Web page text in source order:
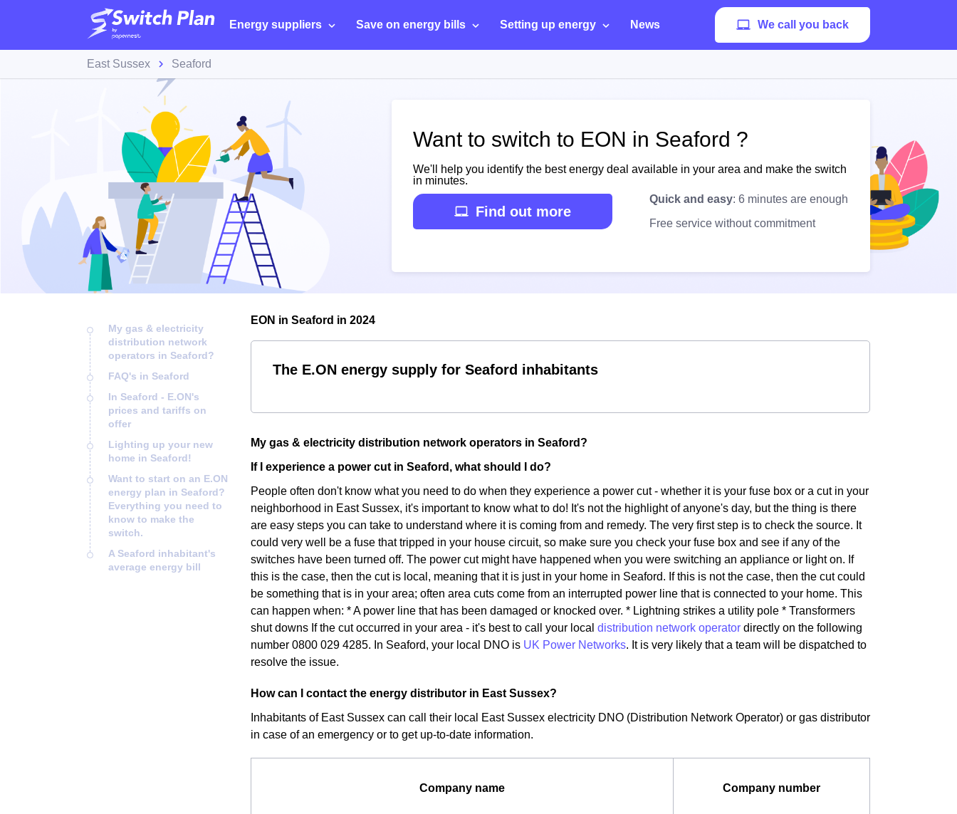
Energy suppliers Save on energy bills Setting up energy News We call you back
East Sussex Seaford
Want to switch to EON in Seaford ?
We'll help you identify the best energy deal available in your area and make the switch
in minutes.
Find out more
Quick and easy: 6 minutes are enough
Free service without commitment
My gas & electricity
distribution network
operators in Seaford?
FAQ's in Seaford
In Seaford - E.ON's
prices and tariffs on
offer
Lighting up your new
home in Seaford!
Want to start on an E.ON
energy plan in Seaford?
Everything you need to
know to make the
switch.
A Seaford inhabitant's
average energy bill
EON in Seaford in 2024
The E.ON energy supply for Seaford inhabitants
My gas & electricity distribution network operators in Seaford?
If I experience a power cut in Seaford, what should I do?
People often don't know what you need to do when they experience a power cut - whether it is your fuse box or a cut in your
neighborhood in East Sussex, it's important to know what to do! It's not the highlight of anyone's day, but the thing is there
are easy steps you can take to understand where it is coming from and remedy. The very first step is to check the source. It
could very well be a fuse that tripped in your house circuit, so make sure you check your fuse box and see if any of the
switches have been turned off. The power cut might have happened when you were switching an appliance or light on. If
this is the case, then the cut is local, meaning that it is just in your home in Seaford. If this is not the case, then the cut could
be something that is in your area; often area cuts come from an interrupted power line that is connected to your home. This
can happen when: * A power line that has been damaged or knocked over. * Lightning strikes a utility pole * Transformers
shut downs If the cut occurred in your area - it's best to call your local distribution network operator directly on the following
number 0800 029 4285. In Seaford, your local DNO is UK Power Networks. It is very likely that a team will be dispatched to
resolve the issue.
How can I contact the energy distributor in East Sussex?
Inhabitants of East Sussex can call their local East Sussex electricity DNO (Distribution Network Operator) or gas distributor
in case of an emergency or to get up-to-date information.
Company name Company number